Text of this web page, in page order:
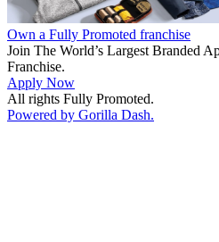
Own a Fully Promoted franchise
Join The World’s Largest Branded
Franchise.
Apply Now
All rights Fully Promoted.
Powered by Gorilla Dash.